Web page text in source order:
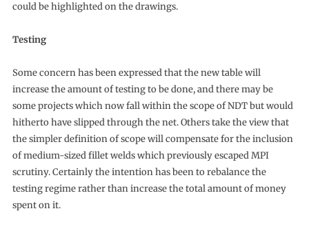
could be highlighted on the drawings.
Testing
Some concern has been expressed that the new table will
increase the amount of testing to be done, and there may be
some projects which now fall within the scope of NDT but would
hitherto have slipped through the net. Others take the view that
the simpler definition of scope will compensate for the inclusion
of medium-sized fillet welds which previously escaped MPI
scrutiny. Certainly the intention has been to rebalance the
testing regime rather than increase the total amount of money
spent on it.